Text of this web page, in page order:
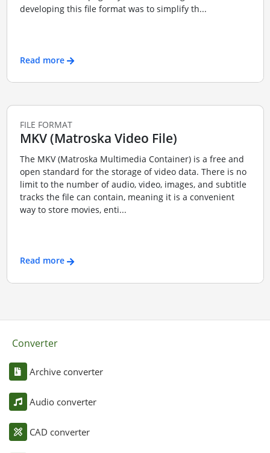
developing this file format was to simplify th...
Read more
FILE FORMAT
MKV (Matroska Video File)
The MKV (Matroska Multimedia Container) is a free and
open standard for the storage of video data. There is no
limit to the number of audio, video, images, and subtitle
tracks the file can contain, meaning it is a convenient
way to store movies, enti...
Read more
Converter
Archive converter
Audio converter
CAD converter